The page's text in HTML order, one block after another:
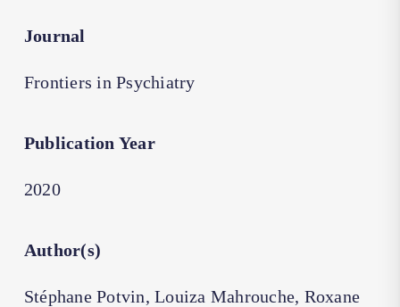
Journal
Frontiers in Psychiatry
Publication Year
2020
Author(s)
Stéphane Potvin, Louiza Mahrouche, Roxane